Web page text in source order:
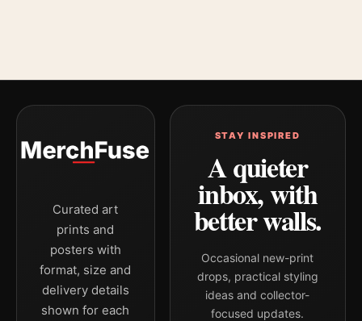
Curated art
prints and
posters with
format, size and
delivery details
shown for each
STAY INSPIRED
A quieter
inbox, with
better walls.
Occasional new-print
drops, practical styling
ideas and collector-
focused updates.